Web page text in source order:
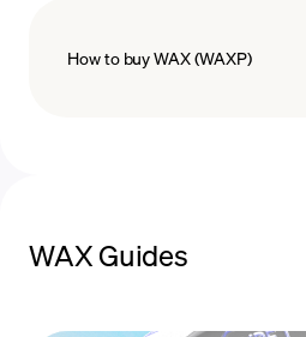
How to buy WAX (WAXP)
WAX Guides